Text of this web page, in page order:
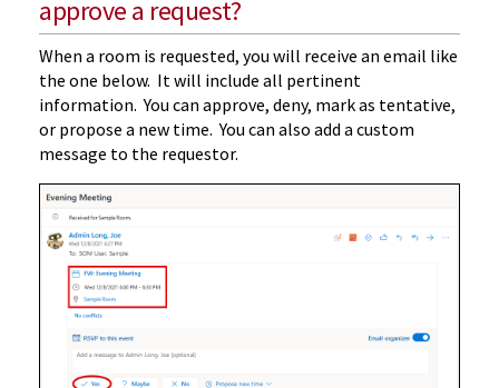
approve a request?
When a room is requested, you will receive an email like
the one below. It will include all pertinent
information. You can approve, deny, mark as tentative,
or propose a new time. You can also add a custom
message to the requestor.